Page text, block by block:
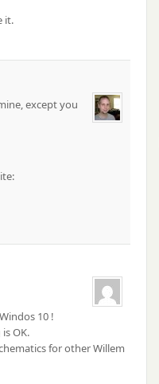
it.
except you
10 !
OK.
for other Willem